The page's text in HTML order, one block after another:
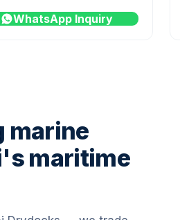
WhatsApp Inquiry
marine
maritime